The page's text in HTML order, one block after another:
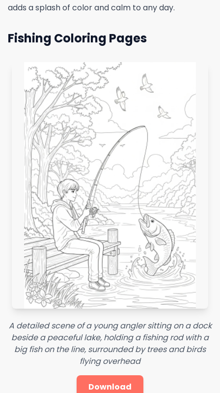
adds a splash of color and calm to any day.
Fishing Coloring Pages
A detailed scene of a young angler sitting on a dock
beside a peaceful lake, holding a fishing rod with a
big fish on the line, surrounded by trees and birds
flying overhead
Download